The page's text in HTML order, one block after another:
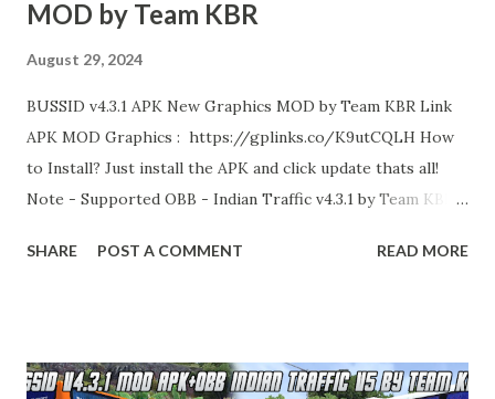
MOD by Team KBR
August 29, 2024
BUSSID v4.3.1 APK New Graphics MOD by Team KBR Link
APK MOD Graphics : https://gplinks.co/K9utCQLH How
to Install? Just install the APK and click update thats all!
Note - Supported OBB - Indian Traffic v4.3.1 by Team KBR
SHARE POST A COMMENT READ MORE